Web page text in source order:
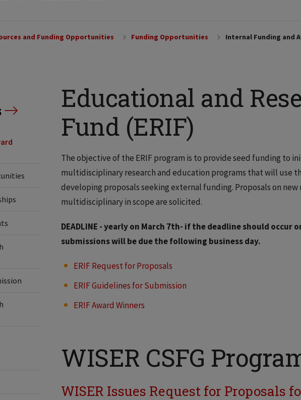
and Funding Opportunities Funding Opportunities Internal Funding and
Educational and
Fund (ERIF)
The objective of the ERIF program is to provide seed funding to
multidisciplinary research and education programs that will use
developing proposals seeking external funding. Proposals on
multidisciplinary in scope are solicited.
DEADLINE - yearly on March 7th- if the deadline should occur
submissions will be due the following business day.
ERIF Request for Proposals
ERIF Guidelines for Submission
ERIF Award Winners
WISER CSFG
WISER Issues Request for Proposals